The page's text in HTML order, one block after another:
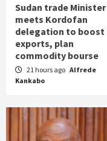
Sudan trade Minister
meets Kordofan
delegation to boost
exports, plan
commodity bourse
21 hours ago Alfrede
Kankabo